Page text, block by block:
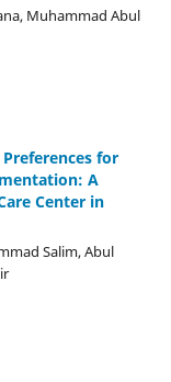
Muhammad Abul
for
A
Center in
Salim, Abul